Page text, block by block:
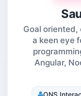
Goal
a keen eye
Angular,